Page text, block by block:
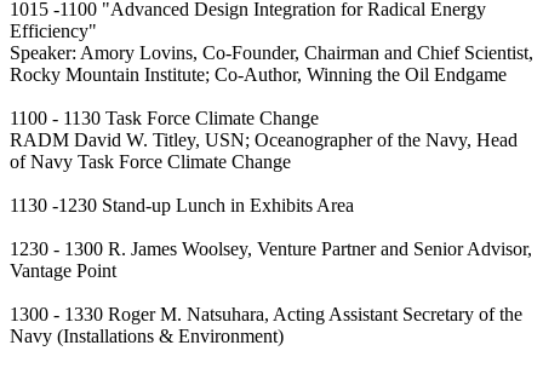
1015 -1100 "Advanced Design Integration for Radical Energy
Efficiency"
Speaker: Amory Lovins, Co-Founder, Chairman and Chief Scientist,
Rocky Mountain Institute; Co-Author, Winning the Oil Endgame
1100 - 1130 Task Force Climate Change
RADM David W. Titley, USN; Oceanographer of the Navy, Head
of Navy Task Force Climate Change
1130 -1230 Stand-up Lunch in Exhibits Area
1230 - 1300 R. James Woolsey, Venture Partner and Senior Advisor,
Vantage Point
1300 - 1330 Roger M. Natsuhara, Acting Assistant Secretary of the
Navy (Installations & Environment)